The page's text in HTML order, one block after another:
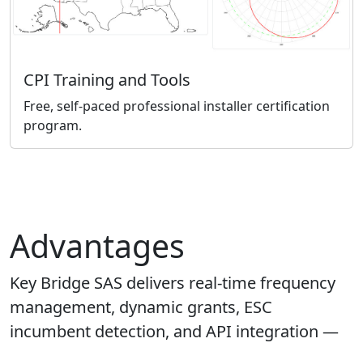
CPI Training and Tools
Free, self-paced professional installer certification
program.
Advantages
Key Bridge SAS delivers real-time frequency
management, dynamic grants, ESC
incumbent detection, and API integration —